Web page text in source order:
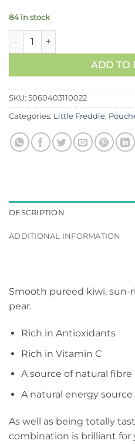
84 in stock
Little Freddie- Zesty Kiwis,
ADD TO
SKU: 5060403110022
Categories: Little Freddie,
DESCRIPTION
ADDITIONAL INFORMATION
Smooth pureed kiwi, sun-
pear.
Rich in Antioxidants
Rich in Vitamin C
A source of natural fibre
A natural energy source
As well as being totally
combination is brilliant for